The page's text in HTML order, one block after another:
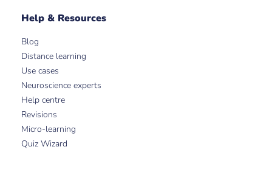
Help & Resources
Blog
Distance learning
Use cases
Neuroscience experts
Help centre
Revisions
Micro-learning
Quiz Wizard